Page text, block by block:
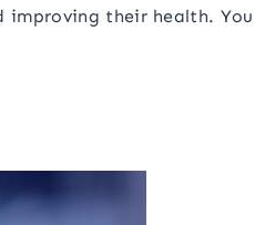
improving their health. You